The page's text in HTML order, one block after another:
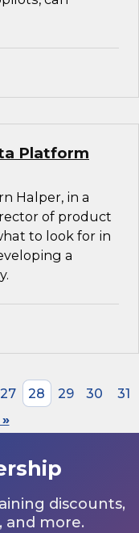
Platform
Halper, in a
of product
to look for in
a
27 28 29 30
31
discounts,
and more.